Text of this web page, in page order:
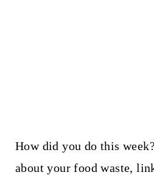
How did you do this
about your food waste,